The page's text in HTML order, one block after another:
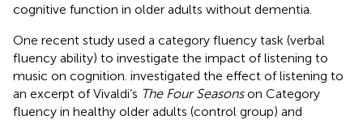
cognitive function in older adults without dementia.
One recent study used a category fluency task (verbal
fluency ability) to investigate the impact of listening to
music on cognition. investigated the effect of listening to
an excerpt of Vivaldi’s The Four Seasonson Category
fluency in healthy older adults (control group) and